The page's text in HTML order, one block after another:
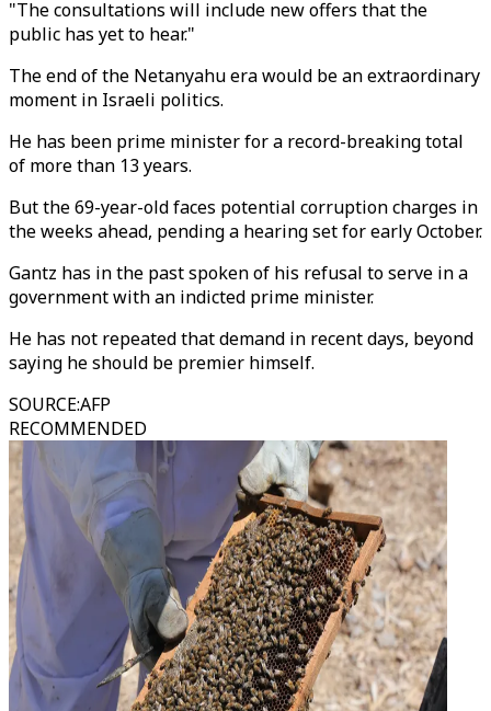
"The consultations will include new offers that the
public has yet to hear."
The end of the Netanyahu era would be an extraordinary
moment in Israeli politics.
He has been prime minister for a record-breaking total
of more than 13 years.
But the 69-year-old faces potential corruption charges in
the weeks ahead, pending a hearing set for early October.
Gantz has in the past spoken of his refusal to serve in a
government with an indicted prime minister.
He has not repeated that demand in recent days, beyond
saying he should be premier himself.
SOURCE:AFP
RECOMMENDED